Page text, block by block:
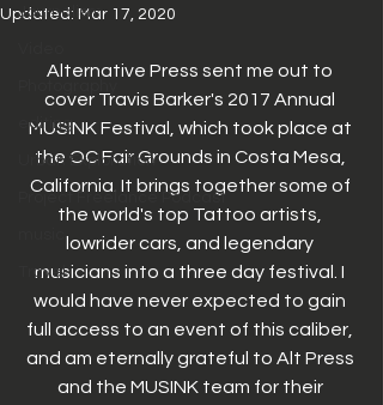
Journalism
editing
Urban Exploration
Project Freelance Podcast
Travel
Updated: Mar 17, 2020
Alternative Press sent me out to
cover Travis Barker's 2017 Annual
MUSINK Festival, which took place at
the OC Fair Grounds in Costa Mesa,
California. It brings together some of
the world's top Tattoo artists,
lowrider cars, and legendary
musicians into a three day festival. I
would have never expected to gain
full access to an event of this caliber,
and am eternally grateful to Alt Press
and the MUSINK team for their